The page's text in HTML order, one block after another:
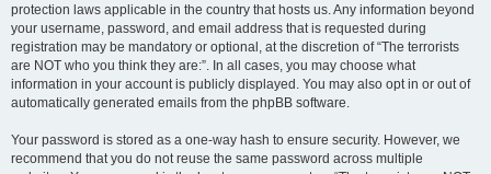
protection laws applicable in the country that hosts us. Any information beyond
your username, password, and email address that is requested during
registration may be mandatory or optional, at the discretion of “The terrorists
are NOT who you think they are:”. In all cases, you may choose what
information in your account is publicly displayed. You may also opt in or out of
automatically generated emails from the phpBB software.
Your password is stored as a one-way hash to ensure security. However, we
recommend that you do not reuse the same password across multiple